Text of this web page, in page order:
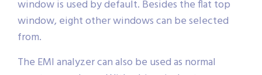
window is used by default. Besides the flat top
window, eight other windows can be selected
from.
The EMI analyzer can also be used as normal